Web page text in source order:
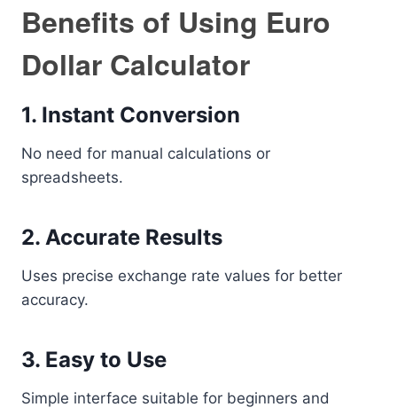
Benefits of Using Euro
Dollar Calculator
1. Instant Conversion
No need for manual calculations or
spreadsheets.
2. Accurate Results
Uses precise exchange rate values for better
accuracy.
3. Easy to Use
Simple interface suitable for beginners and